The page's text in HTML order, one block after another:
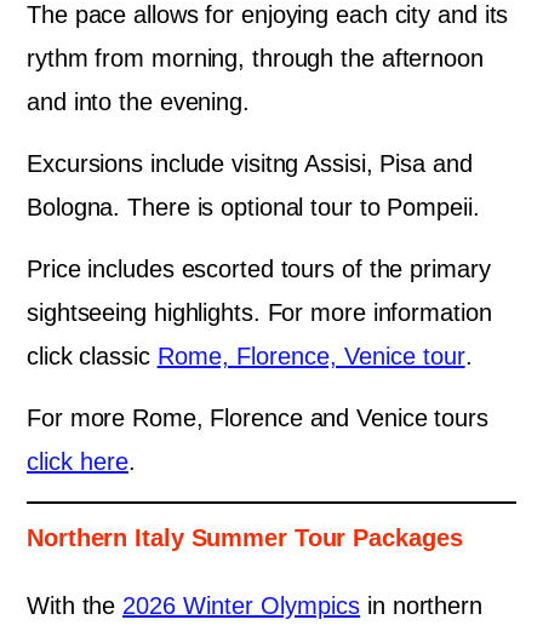
The pace allows for enjoying each city and its
rythm from morning, through the afternoon
and into the evening.
Excursions include visitng Assisi, Pisa and
Bologna. There is optional tour to Pompeii.
Price includes escorted tours of the primary
sightseeing highlights. For more information
click classic Rome, Florence, Venice tour.
For more Rome, Florence and Venice tours
click here.
Northern Italy Summer Tour Packages
With the 2026 Winter Olympics in northern